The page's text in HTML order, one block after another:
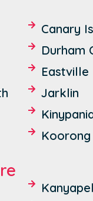
Canary
Durham
Eastville
Jarklin